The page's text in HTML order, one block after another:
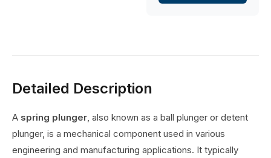
Detailed Description
A spring plunger, also known as a ball plunger or detent
plunger, is a mechanical component used in various
engineering and manufacturing applications. It typically